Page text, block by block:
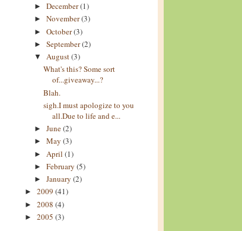
► December(1)
► November(3)
► October(3)
► September(2)
▼ August(3)
What's this? Some sort
of...giveaway...?
Blah.
sigh.I must apologize to you
all.Due to life and e...
► June(2)
► May (3)
► April (1)
► February (5)
► January (2)
► 2009 (41)
► 2008 (4)
► 2005 (3)